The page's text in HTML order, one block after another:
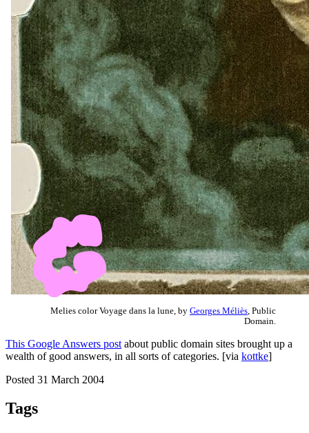
Melies color Voyage dans la lune, by Georges Méliès , Public
Domain.
This Google Answers post about public domain sites brought up a
wealth of good answers, in all sorts of categories. [via kottke]
Posted 31 March 2004
Tags